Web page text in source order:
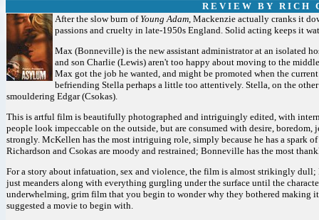
R E V I E W B Y R I C H
After the slow burn ofYoung Adam, Mackenzie actually cranks it
passions and cruelty in late-1950s England. Solid acting keeps it
Max (Bonneville) is the new assistant administrator at an isolated
and son Charlie (Lewis) aren't too happy about moving to the
Max got the job he wanted, and might be promoted when the
befriending Stella perhaps a little too attentively. Stella, on the
smouldering Edgar (Csokas).
This is artful film is beautifully photographed and intriguingly edited, with
people look impeccable on the outside, but are consumed with desire, boredom,
strongly. McKellen has the most intriguing role, simply because he has a spark
Richardson and Csokas are moody and restrained; Bonneville has the most
For a story about infatuation, sex and violence, the film is almost strikingly
just meanders along with everything gurgling under the surface until the
underwhelming, grim film that you begin to wonder why they bothered making
suggested a movie to begin with.